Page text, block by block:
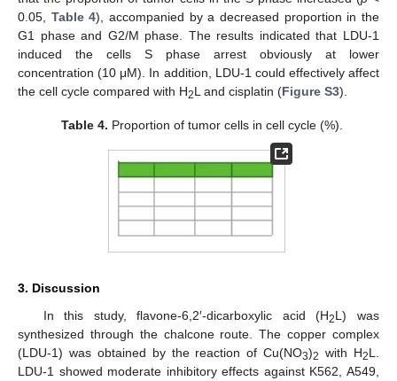
0.05, Table 4), accompanied by a decreased proportion in the
G1 phase and G2/M phase. The results indicated that LDU-1
induced the cells S phase arrest obviously at lower
concentration (10 μM). In addition, LDU-1 could effectively affect
the cell cycle compared with H2L and cisplatin (Figure S3).
Table 4. Proportion of tumor cells in cell cycle (%).
3. Discussion
In this study, flavone-6,2′-dicarboxylic acid (H2L) was
synthesized through the chalcone route. The copper complex
(LDU-1) was obtained by the reaction of Cu(NO3)2 with H2L.
LDU-1 showed moderate inhibitory effects against K562, A549,